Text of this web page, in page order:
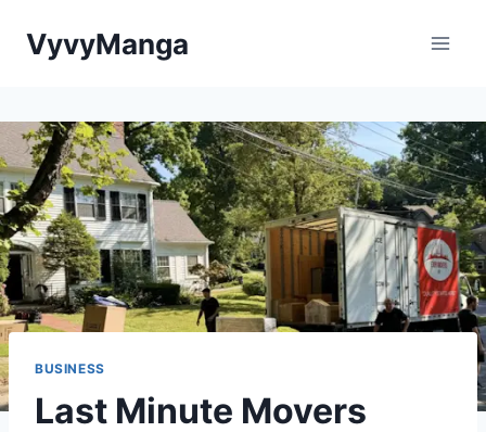
VyvyManga
BUSINESS
Last Minute Movers